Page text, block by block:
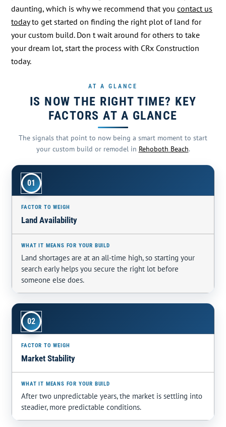
daunting, which is why we recommend that youcontact us
todayto get started on finding the right plot of land for
your custom build. Don t wait around for others to take
your dream lot, start the process with CRx Construction
today.
AT A GLANCE
IS NOW THE RIGHT TIME? KEY
FACTORS AT A GLANCE
The signals that point to now being a smart moment to start
your custom build or remodel in Rehoboth Beach.
01
Land Availability
Land shortages are at an all-time high, so starting your
search early helps you secure the right lot before
someone else does.
02
Market Stability
After two unpredictable years, the market is settling into
steadier, more predictable conditions.